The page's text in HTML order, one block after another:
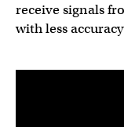
receive signals
with less